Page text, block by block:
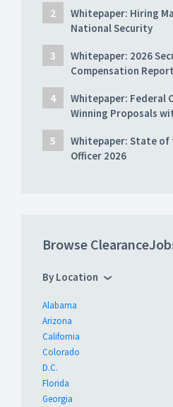
Whitepaper: Hiring
National Security
Whitepaper: 2026
Compensation Report
Whitepaper: Federal
Winning Proposals
Whitepaper: State of
Officer 2026
Browse
By Location
Alabama
Arizona
California
Colorado
D.C.
Florida
Georgia